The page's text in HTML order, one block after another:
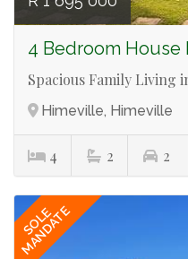
4 Bedroom House
Spacious Family Living
Himeville, Himeville
4 2 2
SOLE
MANDATE